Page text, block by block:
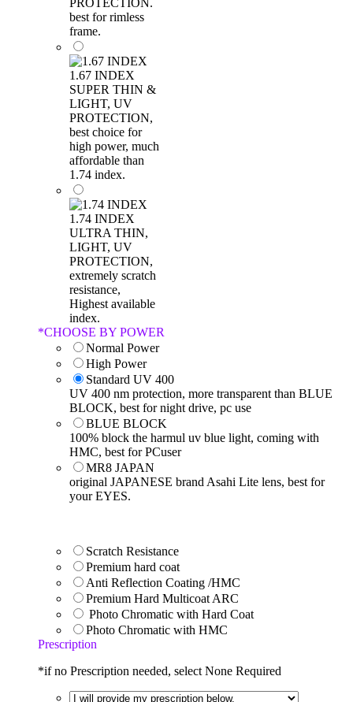
PROTECTION.
best for rimless
frame.
1.67 INDEX
SUPER THIN &
LIGHT, UV
PROTECTION,
best choice for
high power, much
affordable than
1.74 index.
1.74 INDEX
ULTRA THIN,
LIGHT, UV
PROTECTION,
extremely scratch
resistance,
Highest available
index.
*CHOOSE BY POWER
Normal Power
High Power
Standard UV 400
UV 400 nm protection, more transparent than BLUE
BLOCK, best for night drive, pc use
BLUE BLOCK
100% block the harmul uv blue light, coming with
HMC, best for PCuser
MR8 JAPAN
original JAPANESE brand Asahi Lite lens, best for
your EYES.
Scratch Resistance
Premium hard coat
Anti Reflection Coating /HMC
Premium Hard Multicoat ARC
Photo Chromatic with Hard Coat
Photo Chromatic with HMC
Prescription
*if no Prescription needed, select None Required